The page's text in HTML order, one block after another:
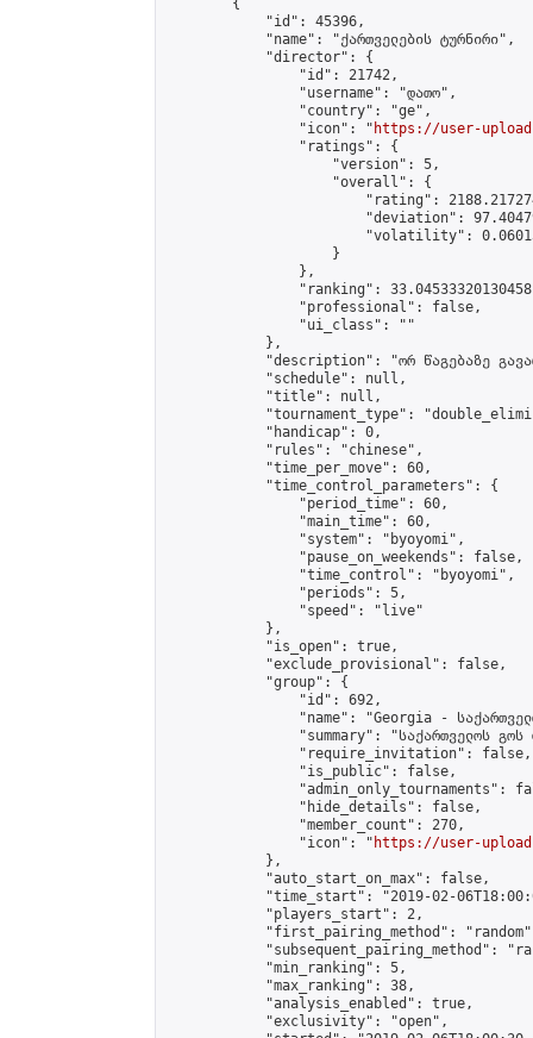
        {
            "id": 45396,
            "name": "ქართველების ტურნირი",
            "director": {
                "id": 21742,
                "username": "დათო",
                "country": "ge",
                "icon": "
https://user-
                "ratings": {
                    "version": 5,
                    "overall": {
"rating":
"deviation":
"volatility":
                    }
                },
"ranking":
                "professional": false,
                "ui_class": ""
            },
"description": "ორ წაგებაზე
            "schedule": null,
            "title": null,
"tournament_type":
            "handicap": 0,
            "rules": "chinese",
            "time_per_move": 60,
            "time_control_parameters": {
                "period_time": 60,
                "main_time": 60,
                "system": "byoyomi",
                "pause_on_weekends": false,
                "time_control": "byoyomi",
                "periods": 5,
                "speed": "live"
            },
            "is_open": true,
            "exclude_provisional": false,
            "group": {
                "id": 692,
"name": "Georgia -
"summary": "საქართველოს
                "require_invitation": false,
                "is_public": false,
"admin_only_tournaments":
                "hide_details": false,
                "member_count": 270,
                "icon": "
https://user-
            },
            "auto_start_on_max": false,
"time_start": "2019-02-
            "players_start": 2,
"first_pairing_method":
"subsequent_pairing_method":
            "min_ranking": 5,
            "max_ranking": 38,
            "analysis_enabled": true,
            "exclusivity": "open",